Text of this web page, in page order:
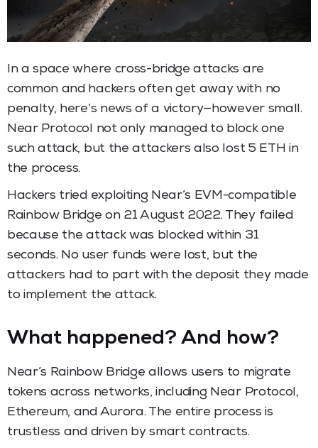
In a space where cross-bridge attacks are
common and hackers often get away with no
penalty, here’s news of a victory—however small.
Near Protocol not only managed to block one
such attack, but the attackers also lost 5 ETH in
the process.
Hackers tried exploiting Near’s EVM-compatible
Rainbow Bridge on 21 August 2022. They failed
because the attack was blocked within 31
seconds. No user funds were lost, but the
attackers had to part with the deposit they made
to implement the attack.
What happened? And how?
Near’s Rainbow Bridge allows users to migrate
tokens across networks, including Near Protocol,
Ethereum, and Aurora. The entire process is
trustless and driven by smart contracts.